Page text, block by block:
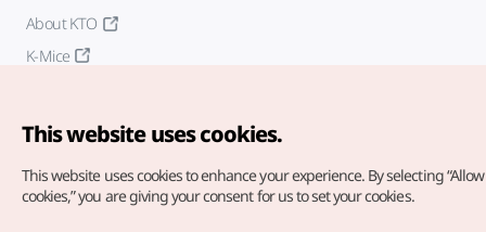
About KTO
K-Mice
This website uses cookies.
This website uses cookies to enhance your experience. By selecting
cookies,” you are giving your consent for us to set your cookies.